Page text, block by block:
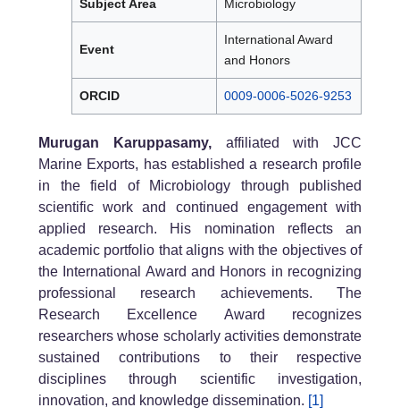
Subject Area Microbiology
Event
International Award
and Honors
ORCID 0009-0006-5026-9253
Murugan Karuppasamy,affiliated with JCC
Marine Exports, has established a research profile
in the field of Microbiology through published
scientific work and continued engagement with
applied research. His nomination reflects an
academic portfolio that aligns with the objectives of
the International Award and Honors in recognizing
professional research achievements. The
Research Excellence Award recognizes
researchers whose scholarly activities demonstrate
sustained contributions to their respective
disciplines through scientific investigation,
innovation, and knowledge dissemination. [1]